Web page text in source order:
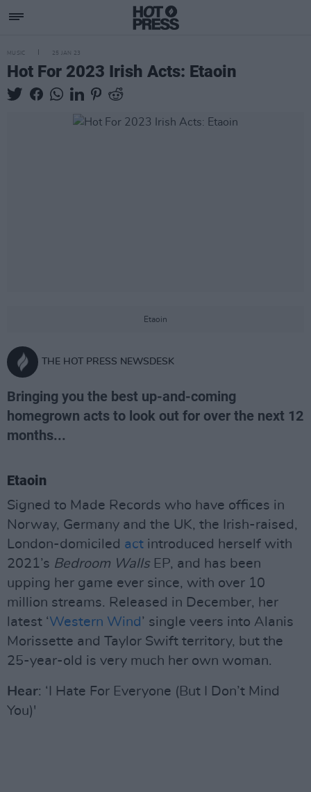
MUSIC 25 JAN 23
Hot For 2023 Irish Acts: Etaoin
Etaoin
THE HOT PRESS NEWSDESK
Bringing you the best up-and-coming
homegrown acts to look out for over the next 12
months...
Etaoin
Signed to Made Records who have offices in
Norway, Germany and the UK, the Irish-raised,
London-domiciled act introduced herself with
2021’s Bedroom WallsEP, and has been
upping her game ever since, with over 10
million streams. Released in December, her
latest ‘Western Wind ’ single veers into Alanis
Morissette and Taylor Swift territory, but the
25-year-old is very much her own woman.
Hear: ‘I Hate For Everyone (But I Don’t Mind
You)'